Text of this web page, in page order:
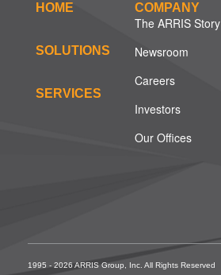
HOME
SOLUTIONS
SERVICES
COMPANY
The ARRIS Story
Newsroom
Careers
Investors
Our Offices
1995 - 2026 ARRIS Group, Inc. All Rights Reserved